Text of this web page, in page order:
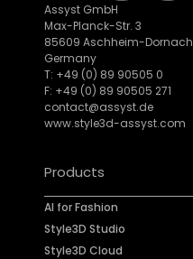
Assyst GmbH
Max-Planck-Str. 3
85609 Aschheim-Dornach
Germany
T: +49 (0) 89 90505 0
F: +49 (0) 89 90505 271
contact@assyst.de
www.style3d-assyst.com
Products
AI for Fashion
Style3D Studio
Style3D Cloud